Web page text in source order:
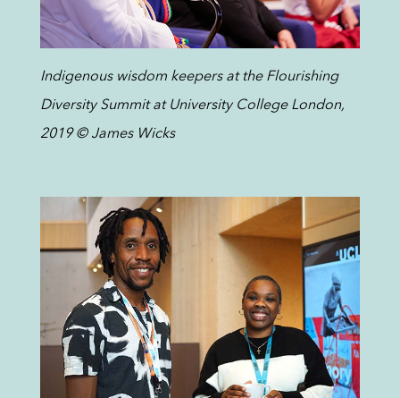
Indigenous wisdom keepers at the Flourishing
Diversity Summit at University College London,
2019 © James Wicks